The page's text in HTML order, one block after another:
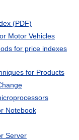
(PDF)
Motor Vehicles
for price indexes
for Products
Notebook
Server